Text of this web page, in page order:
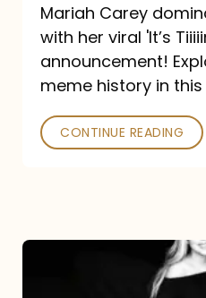
announcement:
A
History
Mariah Carey
with her viral 'It’s
announcement!
meme history in
CONTINUE READING